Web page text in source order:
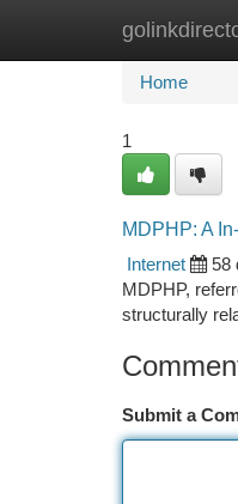
Home
Home
1
MDPHP: A
Internet
58
MDPHP,
structurally
Submit a